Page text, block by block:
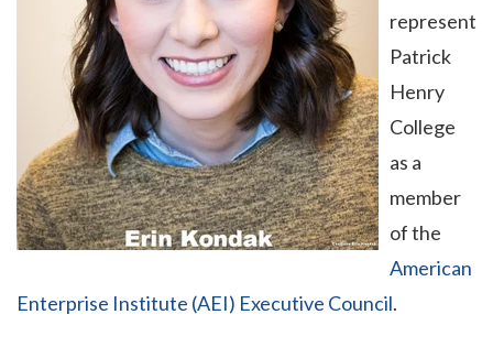
represent
Patrick
Henry
College
as a
member
of the
American
Enterprise Institute (AEI) Executive Council.